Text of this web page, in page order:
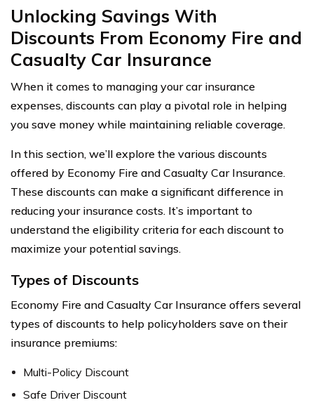
Unlocking Savings With
Discounts From Economy Fire and
Casualty Car Insurance
When it comes to managing your car insurance
expenses, discounts can play a pivotal role in helping
you save money while maintaining reliable coverage.
In this section, we’ll explore the various discounts
offered by Economy Fire and Casualty Car Insurance.
These discounts can make a significant difference in
reducing your insurance costs. It’s important to
understand the eligibility criteria for each discount to
maximize your potential savings.
Types of Discounts
Economy Fire and Casualty Car Insurance offers several
types of discounts to help policyholders save on their
insurance premiums:
Multi-Policy Discount
Safe Driver Discount